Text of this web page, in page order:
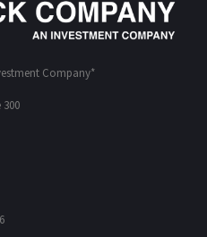
Company*